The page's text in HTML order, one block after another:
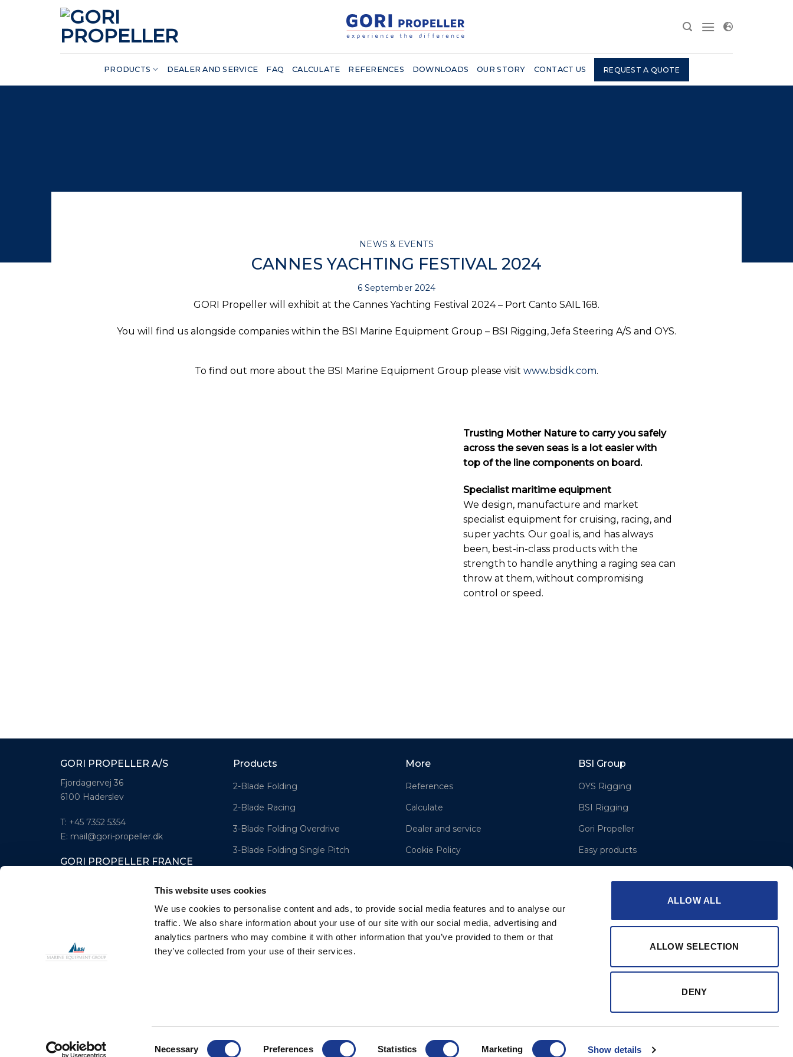
This website uses cookies
We use cookies to personalise content and ads, to provide social media features and to analyse our
traffic. We also share information about your use of our site with our social media, advertising and
analytics partners who may combine it with other information that you’ve provided to them or that
they’ve collected from your use of their services.
Necessary Preferences Statistics Marketing Show details
ALLOW ALL
ALLOW SELECTION
DENY
PRODUCTS DEALER AND SERVICE FAQ CALCULATE REFERENCES DOWNLOADS OUR STORY CONTACT US REQUEST A QUOTE
NEWS & EVENTS
CANNES YACHTING FESTIVAL 2024
6 September 2024
GORI Propeller will exhibit at the Cannes Yachting Festival 2024 – Port Canto SAIL 168.
You will find us alongside companies within the BSI Marine Equipment Group – BSI Rigging, Jefa Steering A/S and OYS.
To find out more about the BSI Marine Equipment Group please visit www.bsidk.com.
Trusting Mother Nature to carry you safely
across the seven seas is a lot easier with
top of the line components on board.
Specialist maritime equipment
We design, manufacture and market
specialist equipment for cruising, racing, and
super yachts. Our goal is, and has always
been, best-in-class products with the
strength to handle anything a raging sea can
throw at them, without compromising
control or speed.
GORI PROPELLER A/S
Fjordagervej 36
6100 Haderslev
T: +45 7352 5354
E: mail@gori-propeller.dk
GORI PROPELLER FRANCE
Products
2-Blade Folding
2-Blade Racing
3-Blade Folding Overdrive
3-Blade Folding Single Pitch
More
References
Calculate
Dealer and service
Cookie Policy
BSI Group
OYS Rigging
BSI Rigging
Gori Propeller
Easy products